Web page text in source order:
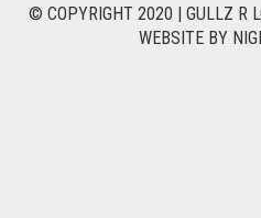
© COPYRIGHT 2020 | GULLZ R
WEBSITE BY